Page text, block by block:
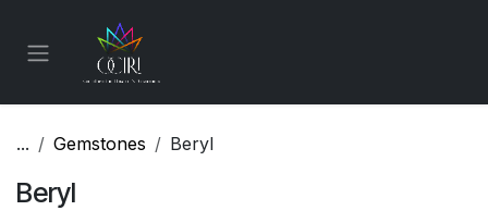
... Gemstones Beryl
Beryl